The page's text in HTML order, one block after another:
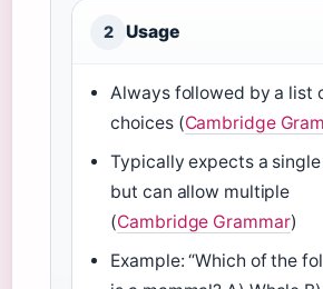
2 Usage
Always followed by a list
choices (Cambridge
Typically expects a
but can allow multiple
(Cambridge Grammar)
Example: “Which of the